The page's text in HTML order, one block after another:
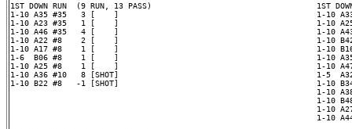
1ST DOWN RUN  (9 RUN, 13 PASS)                                   1ST DOWN
1-10 A35 #35   3 [    ]                                          1-10
1-10 A23 #35   1 [    ]                                          1-10
1-10 A46 #35   4 [    ]                                          1-10
1-10 A22 #8    2 [    ]                                          1-10
1-10 A17 #8    1 [    ]                                          1-10
1-6  B06 #8    1 [    ]                                          1-10 A35
1-10 A25 #8    1 [    ]                                          1-10 A47
1-10 A36 #10   8 [SHOT]                                          1-5  A32
1-10 B22 #8   -1 [SHOT]                                          1-10 B34
1-10
1-10
1-10
1-10